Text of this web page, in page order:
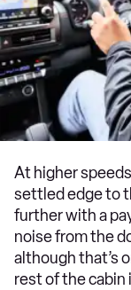
At higher
settled edge to
further with a
noise from the
although that’s
rest of the cabin